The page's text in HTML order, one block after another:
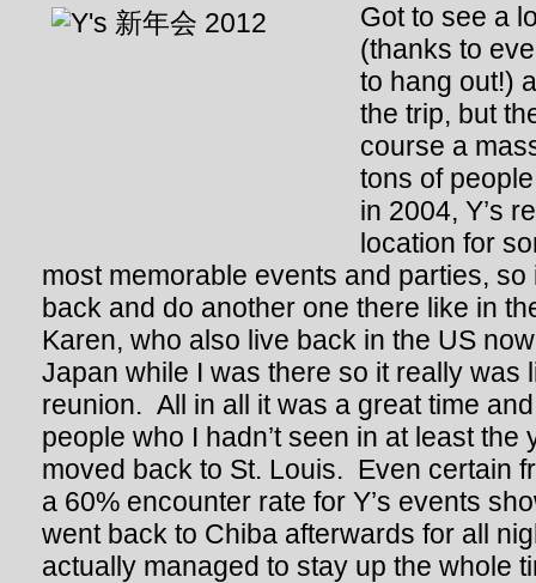
Got to see a
(thanks to
to hang out!)
the trip, but
course a
tons of
in 2004, Y’s
location for
most memorable events and parties,
back and do another one there like in
Karen, who also live back in the US
Japan while I was there so it really was
reunion. All in all it was a great time
people who I hadn’t seen in at least the
moved back to St. Louis. Even certain
a 60% encounter rate for Y’s events
went back to Chiba afterwards for all
actually managed to stay up the whole